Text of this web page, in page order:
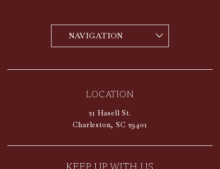
vizNavMobileDropdownWidget1519365
LOCATION
21 Hasell St.
Charleston, SC 29401
KEEP UP WITH US